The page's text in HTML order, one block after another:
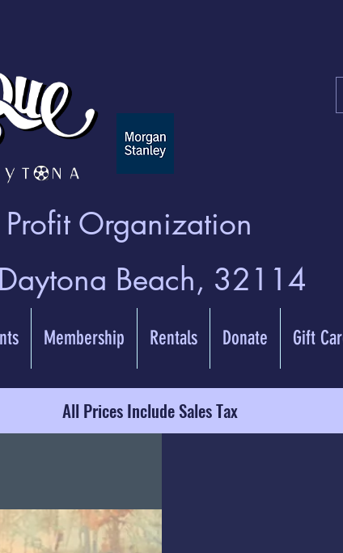
Organization
Beach, 32114
Membership Rentals Donate Gift
All Prices Include Sales Tax